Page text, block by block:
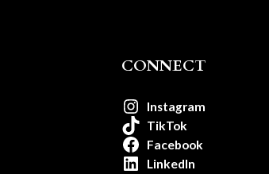
CONNECT
Instagram
TikTok
Facebook
LinkedIn